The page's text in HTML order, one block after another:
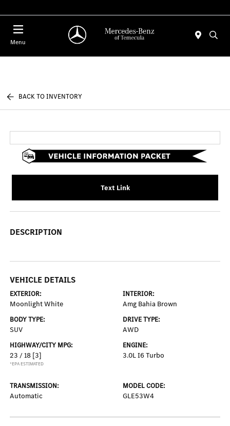
Menu
BACK TO INVENTORY
Text Link
DESCRIPTION
VEHICLE DETAILS
EXTERIOR:
Moonlight White
INTERIOR:
Amg Bahia Brown
BODY TYPE:
SUV
DRIVE TYPE:
AWD
HIGHWAY/CITY MPG:
23 / 18 [3]
*EPA ESTIMATED
ENGINE:
3.0L I6 Turbo
TRANSMISSION:
Automatic
MODEL CODE:
GLE53W4